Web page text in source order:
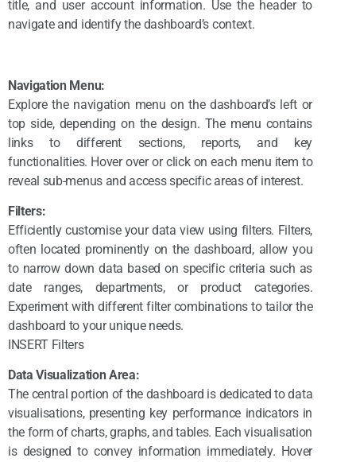
title, and user account information. Use the header to
navigate and identify the dashboard’s context.
Navigation Menu:
Explore the navigation menu on the dashboard’s left or
top side, depending on the design. The menu contains
links to different sections, reports, and key
functionalities. Hover over or click on each menu item to
reveal sub-menus and access specific areas of interest.
Filters:
Efficiently customise your data view using filters. Filters,
often located prominently on the dashboard, allow you
to narrow down data based on specific criteria such as
date ranges, departments, or product categories.
Experiment with different filter combinations to tailor the
dashboard to your unique needs.
INSERT Filters
Data Visualization Area:
The central portion of the dashboard is dedicated to data
visualisations, presenting key performance indicators in
the form of charts, graphs, and tables. Each visualisation
is designed to convey information immediately. Hover